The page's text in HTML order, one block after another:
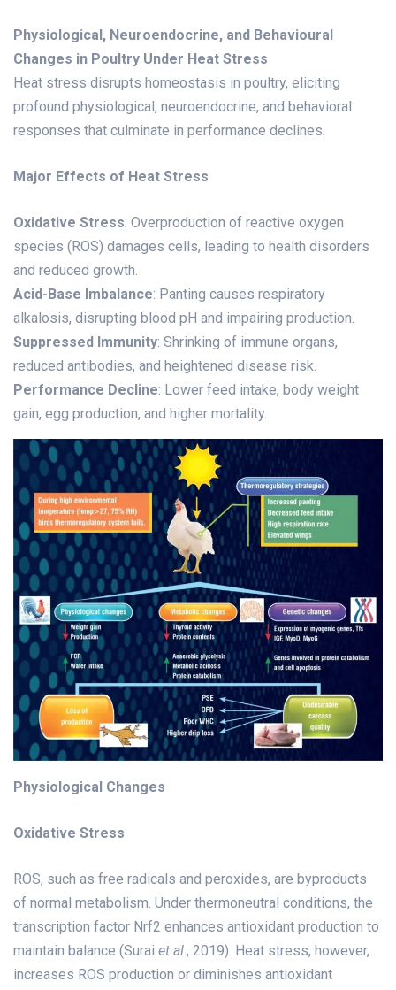
Physiological, Neuroendocrine, and Behavioural
Changes in Poultry Under Heat Stress
Heat stress disrupts homeostasis in poultry, eliciting
profound physiological, neuroendocrine, and behavioral
responses that culminate in performance declines.
Major Effects of Heat Stress
Oxidative Stress: Overproduction of reactive oxygen
species (ROS) damages cells, leading to health disorders
and reduced growth.
Acid-Base Imbalance: Panting causes respiratory
alkalosis, disrupting blood pH and impairing production.
Suppressed Immunity: Shrinking of immune organs,
reduced antibodies, and heightened disease risk.
Performance Decline: Lower feed intake, body weight
gain, egg production, and higher mortality.
Physiological Changes
Oxidative Stress
ROS, such as free radicals and peroxides, are byproducts
of normal metabolism. Under thermoneutral conditions, the
transcription factor Nrf2 enhances antioxidant production to
maintain balance (Surai et al., 2019). Heat stress, however,
increases ROS production or diminishes antioxidant